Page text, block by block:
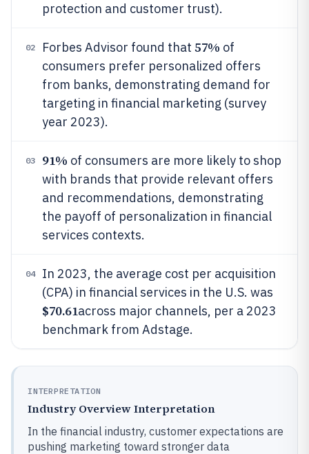
protection and customer trust).
02 Forbes Advisor found that 57% of
consumers prefer personalized offers
from banks, demonstrating demand for
targeting in financial marketing (survey
year 2023).
03 91% of consumers are more likely to shop
with brands that provide relevant offers
and recommendations, demonstrating
the payoff of personalization in financial
services contexts.
04
In 2023, the average cost per acquisition
(CPA) in financial services in the U.S. was
$70.61across major channels, per a 2023
benchmark from Adstage.
INTERPRETATION
Industry Overview Interpretation
In the financial industry, customer expectations are
pushing marketing toward stronger data